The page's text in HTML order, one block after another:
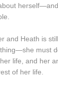
and Heath is
must
life, and her
of her life.